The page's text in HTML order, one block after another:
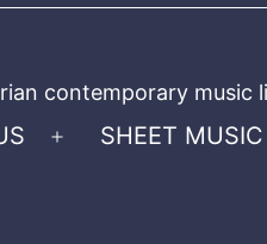
contemporary music
Open
SHEET MUSIC